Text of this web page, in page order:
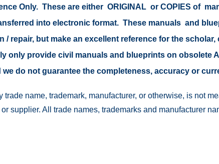
Only. These are either ORIGINAL or COPIES of
into electronic format. These manuals and
repair, but make an excellent reference for the
only provide civil manuals and blueprints on obsolete
do not guarantee the completeness, accuracy or
name, trademark, manufacturer, or otherwise, is not
supplier. All trade names, trademarks and manufacturer